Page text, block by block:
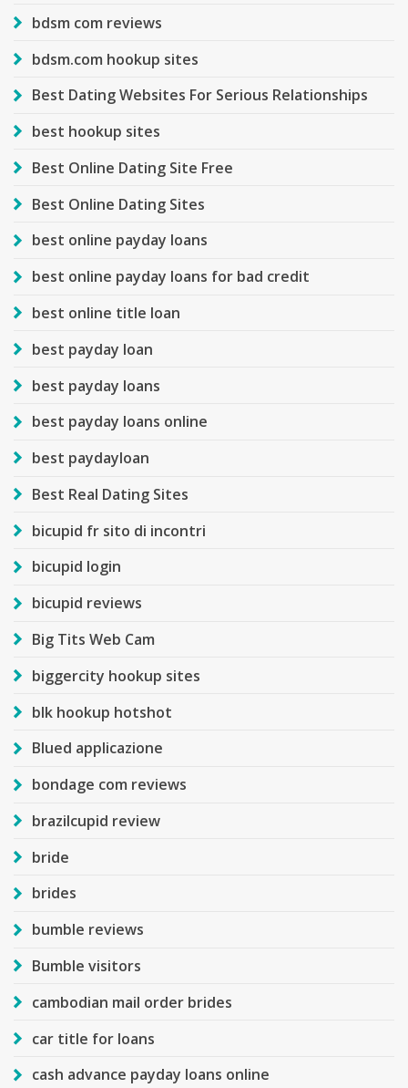
bdsm com reviews
bdsm.com hookup sites
Best Dating Websites For Serious Relationships
best hookup sites
Best Online Dating Site Free
Best Online Dating Sites
best online payday loans
best online payday loans for bad credit
best online title loan
best payday loan
best payday loans
best payday loans online
best paydayloan
Best Real Dating Sites
bicupid fr sito di incontri
bicupid login
bicupid reviews
Big Tits Web Cam
biggercity hookup sites
blk hookup hotshot
Blued applicazione
bondage com reviews
brazilcupid review
bride
brides
bumble reviews
Bumble visitors
cambodian mail order brides
car title for loans
cash advance payday loans online